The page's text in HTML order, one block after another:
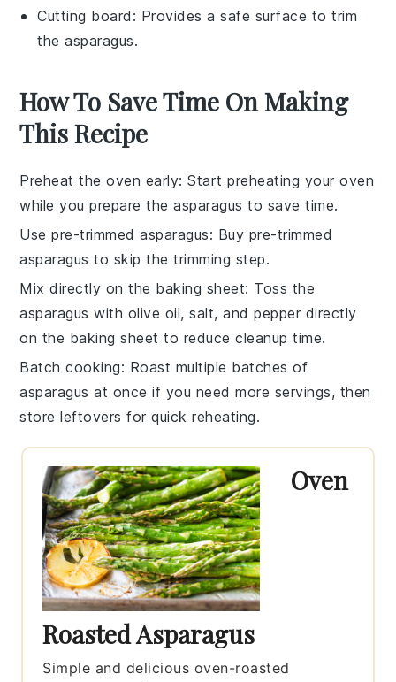
Cutting board : Provides a safe surface to trim
the asparagus.
How To Save Time On Making
This Recipe
Preheat the oven early: Start preheating your oven
while you prepare theasparagus to save time.
Use pre-trimmed asparagus: Buy pre-trimmed
asparagus to skip the trimming step.
Mix directly on the baking sheet: Toss the
asparagus with olive oil,salt, andpepper directly
on the baking sheet to reduce cleanup time.
Batch cooking: Roast multiple batches of
asparagus at once if you need more servings, then
store leftovers for quick reheating.
Oven
Roasted Asparagus
Simple and delicious oven-roasted